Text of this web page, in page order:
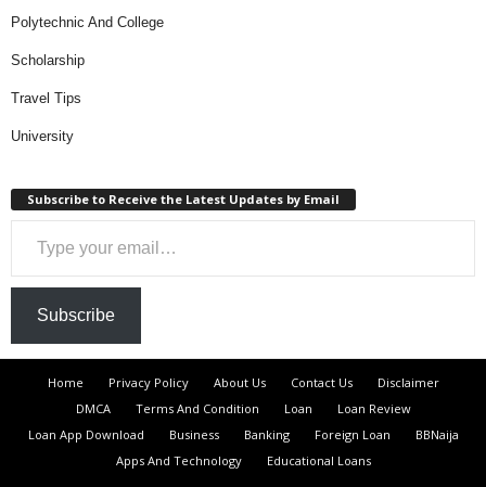
Polytechnic And College
Scholarship
Travel Tips
University
Subscribe to Receive the Latest Updates by Email
Type your email…
Subscribe
Home Privacy Policy About Us Contact Us
Disclaimer
DMCA
Terms And Condition Loan
Loan Review
Loan App Download
Business Banking Foreign Loan
BBNaija
Apps And Technology
Educational Loans